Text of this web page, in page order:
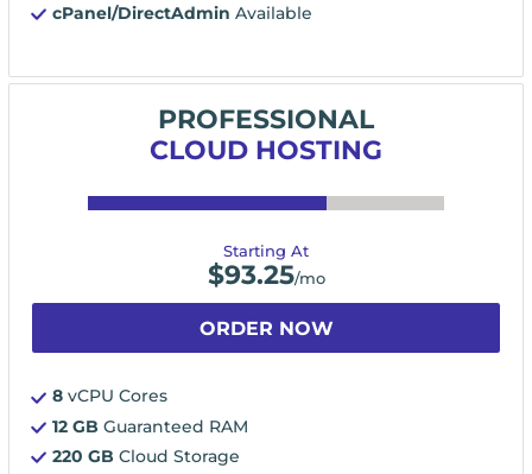
cPanel/DirectAdmin Available
PROFESSIONAL
CLOUD HOSTING
Starting At
$93.25/mo
ORDER NOW
8 vCPU Cores
12 GB Guaranteed RAM
220 GB Cloud Storage